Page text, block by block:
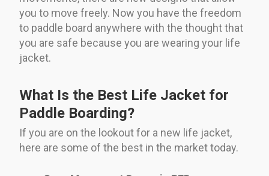
you to move freely. Now you have the freedom
to paddle board anywhere with the thought that
you are safe because you are wearing your life
jacket.
What Is the Best Life Jacket for
Paddle Boarding?
If you are on the lookout for a new life jacket,
here are some of the best in the market today.